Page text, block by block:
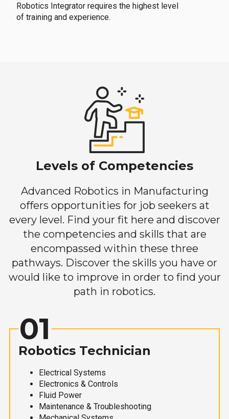
Robotics Integrator requires the highest level
of training and experience.
Levels of Competencies
Advanced Robotics in Manufacturing
offers opportunities for job seekers at
every level. Find your fit here and discover
the competencies and skills that are
encompassed within these three
pathways. Discover the skills you have or
would like to improve in order to find your
path in robotics.
01
Robotics Technician
Electrical Systems
Electronics & Controls
Fluid Power
Maintenance & Troubleshooting